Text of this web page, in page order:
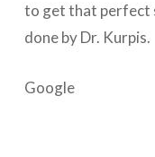
to get that perfect
done by Dr. Kurpis.
Google